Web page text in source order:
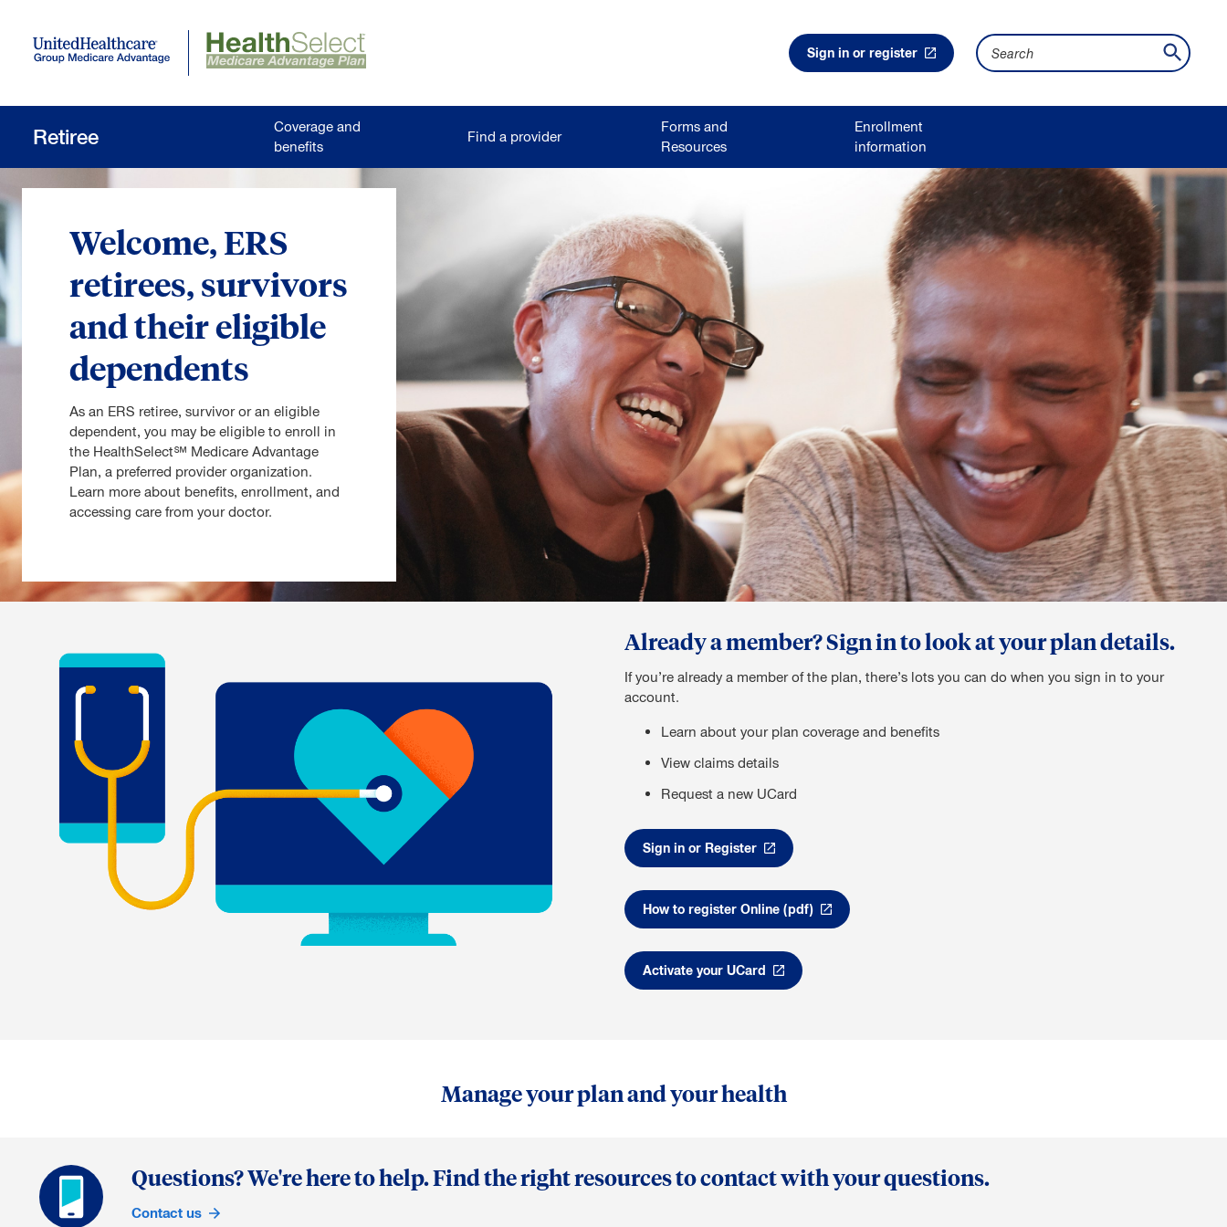
Sign in or register
a
Retiree
Coverage and
benefits
Find a provider
Forms and
Resources
Enrollment
information
Welcome, ERS
retirees, survivors
and their eligible
dependents
As an ERS retiree, survivor or an eligible
dependent, you may be eligible to enroll in
the HealthSelect℠ Medicare Advantage
Plan, a preferred provider organization.
Learn more about benefits, enrollment, and
accessing care from your doctor.
Already a member? Sign in to look at your plan details.
If you’re already a member of the plan, there’s lots you can do when you sign in to your
account.
Learn about your plan coverage and benefits
View claims details
Request a new UCard
Sign in or Register
How to register Online (pdf)
Activate your UCard
Manage your plan and your health
Questions? We're here to help. Find the right resources to contact with your questions.
Contact us